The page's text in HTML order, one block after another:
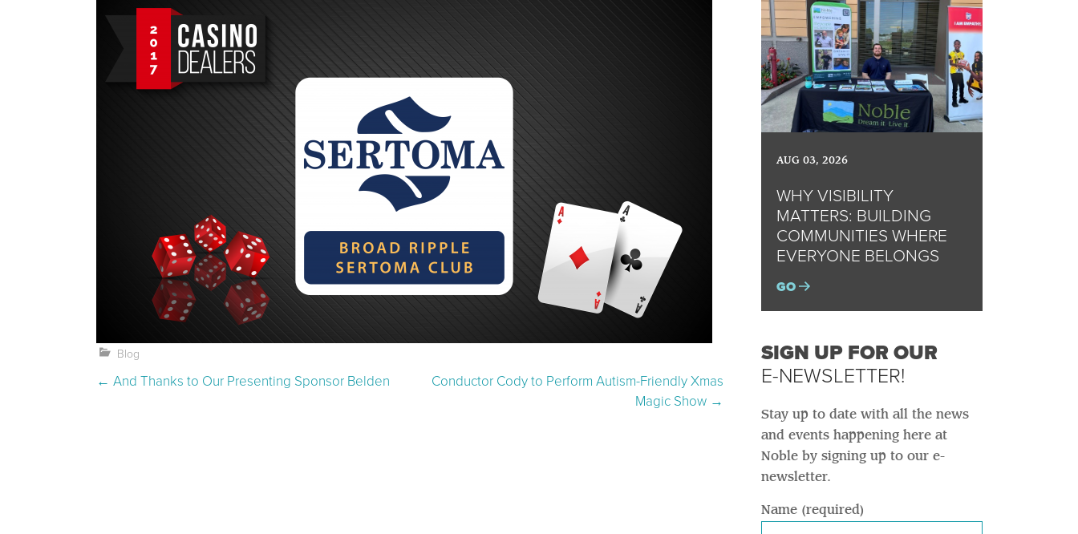
Blog
Post navigation
← And Thanks to Our Presenting Sponsor Belden
Conductor Cody to Perform Autism-Friendly Xmas
Magic Show →
AUG 03, 2026
WHY VISIBILITY
MATTERS: BUILDING
COMMUNITIES WHERE
EVERYONE BELONGS
GO
SIGN UP FOR OUR
E-NEWSLETTER!
Stay up to date with all the news
and events happening here at
Noble by signing up to our e-
newsletter.
Name (required)